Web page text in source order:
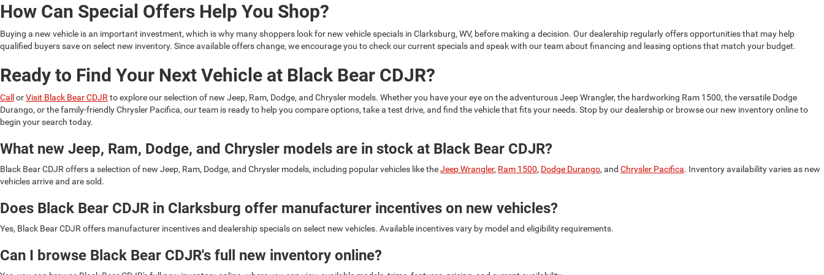
How Can Special Offers Help You Shop?
Buying a new vehicle is an important investment, which is why many shoppers look for new vehicle specials in Clarksburg, WV, before making a decision. Our dealership regularly offers opportunities that may help
qualified buyers save on select new inventory. Since available offers change, we encourage you to check our current specials and speak with our team about financing and leasing options that match your budget.
Ready to Find Your Next Vehicle at Black Bear CDJR?
Call orVisit Black Bear CDJR to explore our selection of new Jeep, Ram, Dodge, and Chrysler models. Whether you have your eye on the adventurous Jeep Wrangler, the hardworking Ram 1500, the versatile Dodge
Durango, or the family-friendly Chrysler Pacifica, our team is ready to help you compare options, take a test drive, and find the vehicle that fits your needs. Stop by our dealership or browse our new inventory online to
begin your search today.
What new Jeep, Ram, Dodge, and Chrysler models are in stock at Black Bear CDJR?
Black Bear CDJR offers a selection of new Jeep, Ram, Dodge, and Chrysler models, including popular vehicles like theJeep Wrangler, Ram 1500, Dodge Durango, and Chrysler Pacifica. Inventory availability varies as new
vehicles arrive and are sold.
Does Black Bear CDJR in Clarksburg offer manufacturer incentives on new vehicles?
Yes, Black Bear CDJR offers manufacturer incentives and dealership specials on select new vehicles. Available incentives vary by model and eligibility requirements.
Can I browse Black Bear CDJR's full new inventory online?